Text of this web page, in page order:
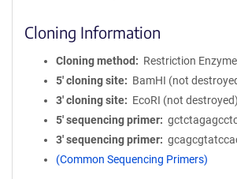
Cloning Information
Cloning method
Restriction Enzyme
5′ cloning site
BamHI (not
3′ cloning site
EcoRI (not destroyed)
5′ sequencing primer
3′ sequencing primer
(Common Sequencing Primers)